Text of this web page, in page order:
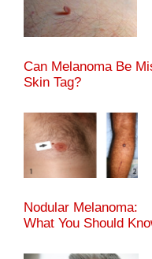
Can Melanoma Be
Skin Tag?
Nodular Melanoma:
What You Should